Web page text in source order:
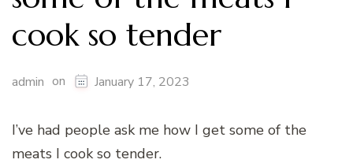
cook so tender
admin on January 17, 2023
I’ve had people ask me how I get some of the
meats I cook so tender.